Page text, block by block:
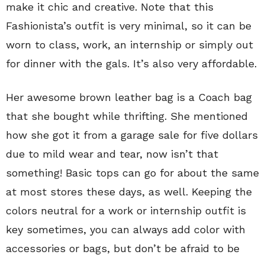
make it chic and creative. Note that this
Fashionista’s outfit is very minimal, so it can be
worn to class, work, an internship or simply out
for dinner with the gals. It’s also very affordable.
Her awesome brown leather bag is a Coach bag
that she bought while thrifting. She mentioned
how she got it from a garage sale for five dollars
due to mild wear and tear, now isn’t that
something! Basic tops can go for about the same
at most stores these days, as well. Keeping the
colors neutral for a work or internship outfit is
key sometimes, you can always add color with
accessories or bags, but don’t be afraid to be